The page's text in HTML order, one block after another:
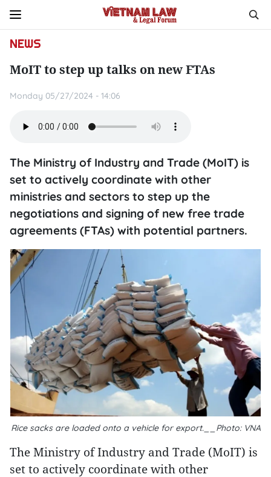
NEWS
MoIT to step up talks on new FTAs
Monday 05/27/2024 - 14:06
The Ministry of Industry and Trade (MoIT) is
set to actively coordinate with other
ministries and sectors to step up the
negotiations and signing of new free trade
agreements (FTAs) with potential partners.
Rice sacks are loaded onto a vehicle for export.__Photo: VNA
The Ministry of Industry and Trade (MoIT) is
set to actively coordinate with other